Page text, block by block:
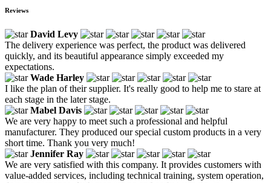
Reviews
David Levy
The delivery experience was perfect, the product was delivered
quickly, and its beautiful appearance simply exceeded my
expectations.
Wade Harley
I like the plan of their supplier. It's really good to help me to stare at
each stage in the later stage.
Mabel Davis
We are very happy to meet such a professional and helpful
manufacturer. They produced our special custom products in a very
short time. Thank you very much!
Jennifer Ray
We are very satisfied with this company. It provides customers with
value-added services, including technical training, system operation,